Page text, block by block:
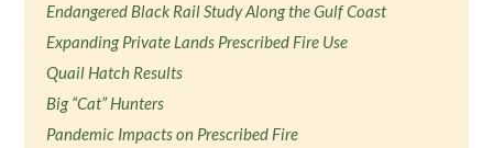
Endangered Black Rail Study Along the Gulf Coast
Expanding Private Lands Prescribed Fire Use
Quail Hatch Results
Big “Cat” Hunters
Pandemic Impacts on Prescribed Fire